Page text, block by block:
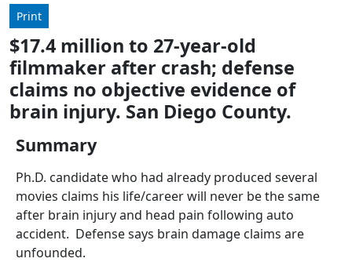
down
arrows
to
select
available
enter
to
go
to
Print
$17.4 million to 27-year-old
filmmaker after crash; defense
claims no objective evidence of
brain injury. San Diego County.
Summary
Ph.D. candidate who had already produced several
movies claims his life/career will never be the same
after brain injury and head pain following auto
accident. Defense says brain damage claims are
unfounded.